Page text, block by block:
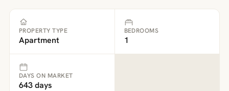
PROPERTY TYPE
Apartment
BEDROOMS
1
DAYS ON MARKET
643 days